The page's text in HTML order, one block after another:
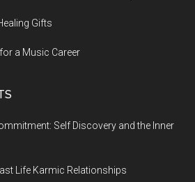
Gifts
a Music Career
Self Discovery and the Inner
Life Karmic Relationships